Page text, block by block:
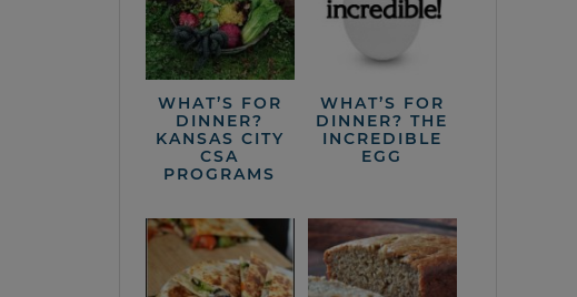
WHAT’S FOR
DINNER?
KANSAS CITY
CSA
PROGRAMS
WHAT’S FOR
DINNER? THE
INCREDIBLE
EGG